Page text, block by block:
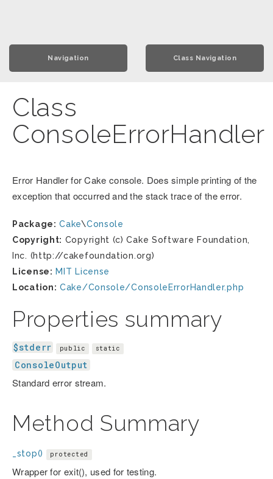
Navigation Class Navigation
Class
ConsoleErrorHandler
Error Handler for Cake console. Does simple printing of the
exception that occurred and the stack trace of the error.
Package: Cake\Console
Copyright: Copyright (c) Cake Software Foundation,
Inc. (http://cakefoundation.org)
License: MIT License
Location: Cake/Console/ConsoleErrorHandler.php
Properties summary
$stderr public static
ConsoleOutput
Standard error stream.
Method Summary
_stop() protected
Wrapper for exit(), used for testing.